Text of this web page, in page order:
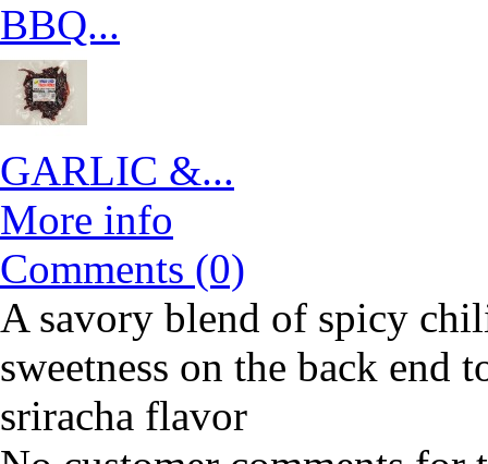
BBQ...
GARLIC &...
More info
Comments (0)
A savory blend of spicy
sweetness on the back end
sriracha flavor